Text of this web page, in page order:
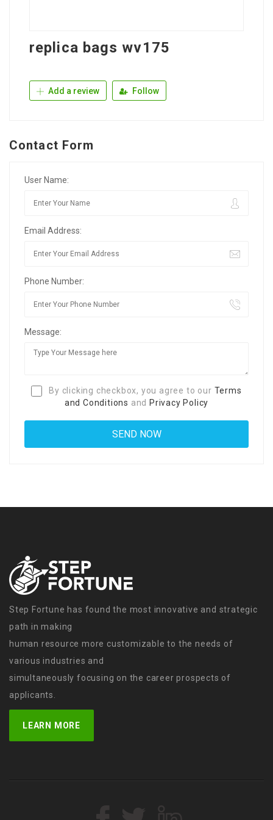
replica bags wv175
Add a review Follow
Contact Form
User Name:
Email Address:
Phone Number:
Message:
By clicking checkbox, you agree to our Terms
and Conditions and Privacy Policy
Step Fortune has found the most innovative and strategic
path in making
human resource more customizable to the needs of
various industries and
simultaneously focusing on the career prospects of
applicants.
LEARN MORE